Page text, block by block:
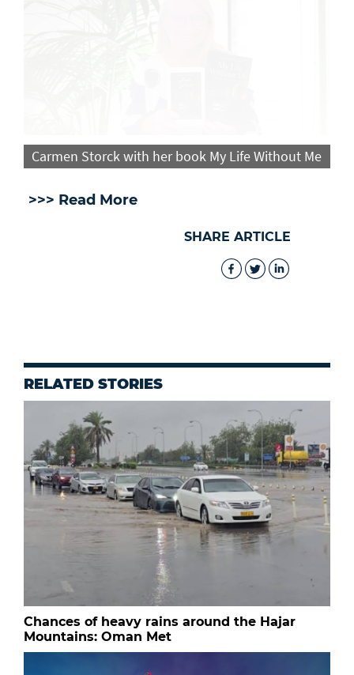
Carmen Storck with her book My Life Without Me
>>> Read More
SHARE ARTICLE
RELATED STORIES
Chances of heavy rains around the Hajar
Mountains: Oman Met